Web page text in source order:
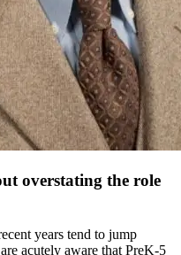
overstating the role
years tend to jump
acutely aware that PreK-5